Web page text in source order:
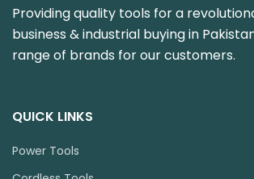
Providing quality tools for a
business & industrial buying in
range of brands for our customers.
QUICK LINKS
Power Tools